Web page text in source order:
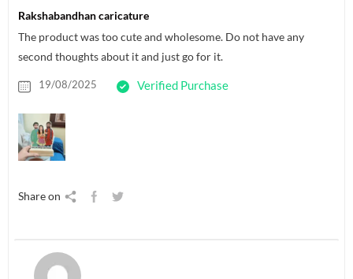
Rakshabandhan caricature
The product was too cute and wholesome. Do not have any
second thoughts about it and just go for it.
19/08/2025 Verified Purchase
Share on